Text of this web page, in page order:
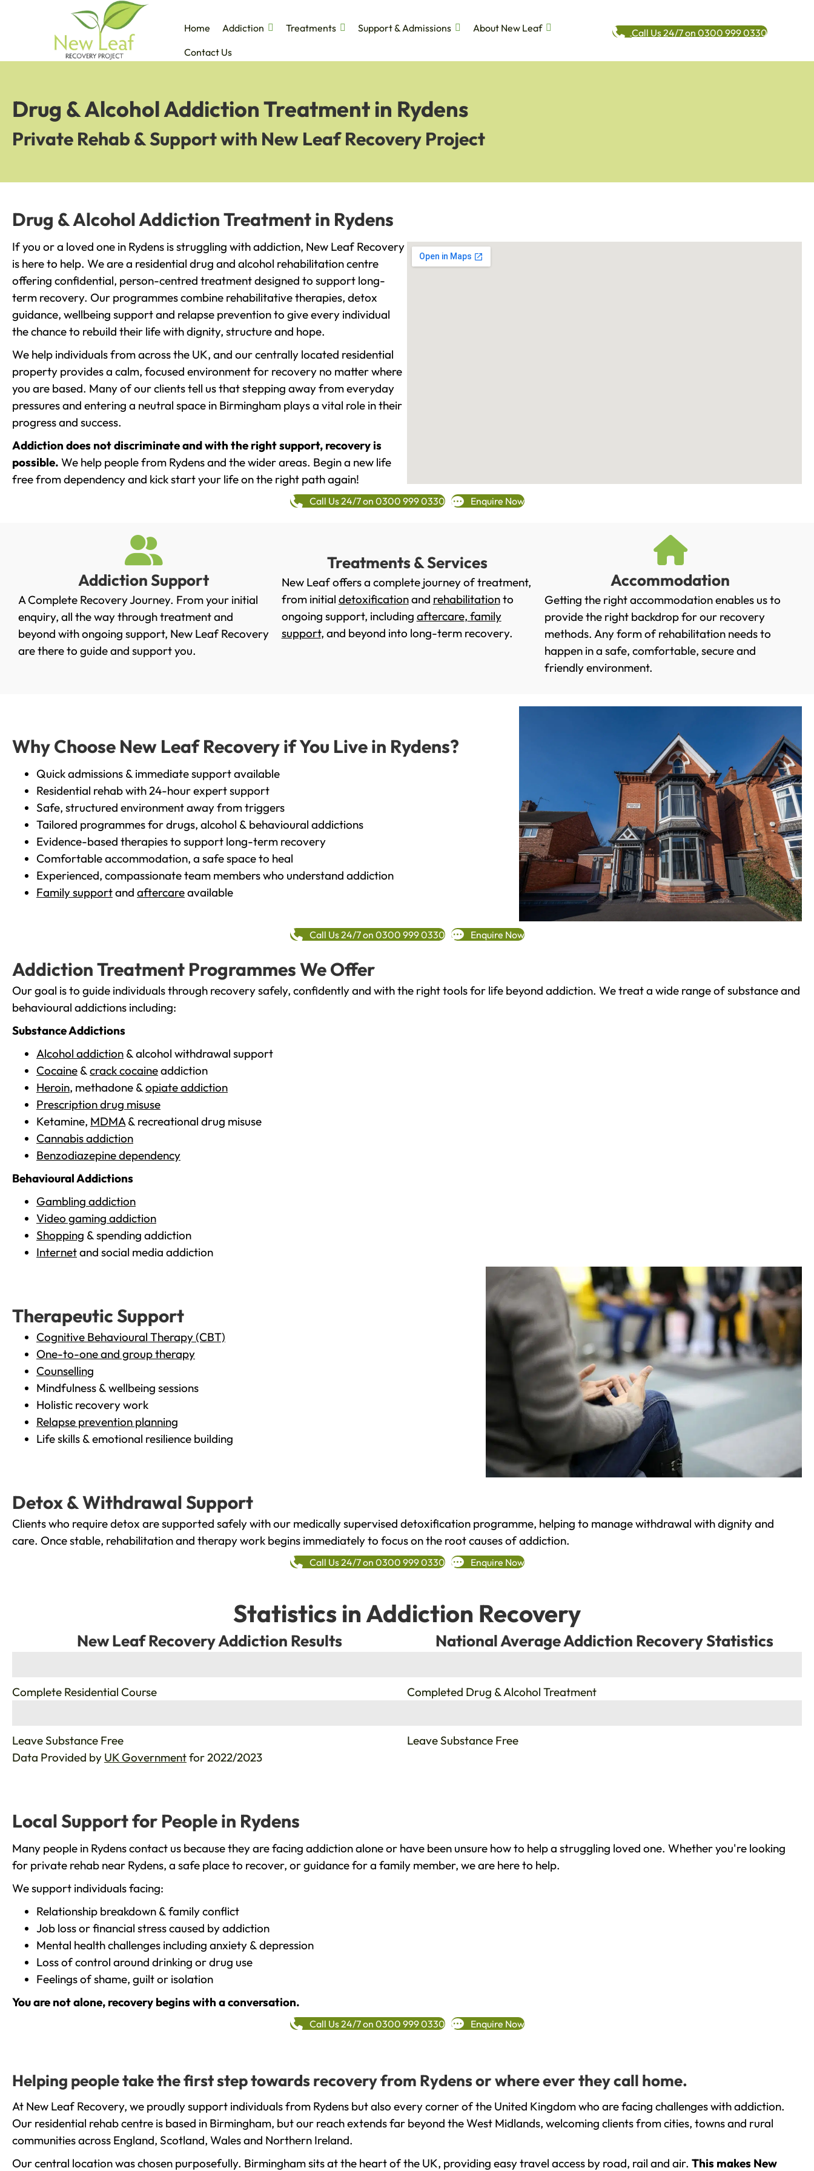
Home Addiction Treatments Support & Admissions
About New Leaf
Contact Us
Call Us 24/7 on 0300 999 0330
Drug & Alcohol Addiction Treatment in Rydens
Private Rehab & Support with New Leaf Recovery Project
Drug & Alcohol Addiction Treatment in Rydens
If you or a loved one in Rydens is struggling with addiction, New Leaf Recovery
is here to help. We are a residential drug and alcohol rehabilitation centre
offering confidential, person-centred treatment designed to support long-
term recovery. Our programmes combine rehabilitative therapies, detox
guidance, wellbeing support and relapse prevention to give every individual
the chance to rebuild their life with dignity, structure and hope.
We help individuals from across the UK, and our centrally located residential
property provides a calm, focused environment for recovery no matter where
you are based. Many of our clients tell us that stepping away from everyday
pressures and entering a neutral space in Birmingham plays a vital role in their
progress and success.
Addiction does not discriminate and with the right support, recovery is
possible. We help people from Rydens and the wider areas. Begin a new life
free from dependency and kick start your life on the right path again!
Call Us 24/7 on 0300 999 0330 Enquire Now
Addiction Support
A Complete Recovery Journey. From your initial
enquiry, all the way through treatment and
beyond with ongoing support, New Leaf Recovery
are there to guide and support you.
Treatments & Services
New Leaf offers a complete journey of treatment,
from initial detoxificationand rehabilitationto
ongoing support, including aftercare, family
support, and beyond into long-term recovery.
Accommodation
Getting the right accommodation enables us to
provide the right backdrop for our recovery
methods. Any form of rehabilitation needs to
happen in a safe, comfortable, secure and
friendly environment.
Why Choose New Leaf Recovery if You Live in Rydens?
Quick admissions & immediate support available
Residential rehab with 24-hour expert support
Safe, structured environment away from triggers
Tailored programmes for drugs, alcohol & behavioural addictions
Evidence-based therapies to support long-term recovery
Comfortable accommodation, a safe space to heal
Experienced, compassionate team members who understand addiction
Family supportand aftercareavailable
Call Us 24/7 on 0300 999 0330 Enquire Now
Addiction Treatment Programmes We Offer
Our goal is to guide individuals through recovery safely, confidently and with the right tools for life beyond addiction. We treat a wide range of substance and
behavioural addictions including:
Substance Addictions
Alcohol addiction & alcohol withdrawal support
Cocaine &crack cocaineaddiction
Heroin, methadone &opiate addiction
Prescription drug misuse
Ketamine, MDMA& recreational drug misuse
Cannabis addiction
Benzodiazepine dependency
Behavioural Addictions
Gambling addiction
Video gaming addiction
Shopping & spending addiction
Internetand social media addiction
Therapeutic Support
Cognitive Behavioural Therapy (CBT)
One-to-one and group therapy
Counselling
Mindfulness & wellbeing sessions
Holistic recovery work
Relapse prevention planning
Life skills & emotional resilience building
Detox & Withdrawal Support
Clients who require detox are supported safely with our medically supervised detoxification programme, helping to manage withdrawal with dignity and
care. Once stable, rehabilitation and therapy work begins immediately to focus on the root causes of addiction.
Call Us 24/7 on 0300 999 0330 Enquire Now
Statistics in Addiction Recovery
New Leaf Recovery Addiction Results
Complete Residential Course
Leave Substance Free
National Average Addiction Recovery Statistics
Completed Drug & Alcohol Treatment
Leave Substance Free
Data Provided by UK Governmentfor 2022/2023
Local Support for People in Rydens
Many people in Rydens contact us because they are facing addiction alone or have been unsure how to help a struggling loved one. Whether you're looking
for private rehab near Rydens, a safe place to recover, or guidance for a family member, we are here to help.
We support individuals facing:
Relationship breakdown & family conflict
Job loss or financial stress caused by addiction
Mental health challenges including anxiety & depression
Loss of control around drinking or drug use
Feelings of shame, guilt or isolation
You are not alone, recovery begins with a conversation.
Call Us 24/7 on 0300 999 0330 Enquire Now
Helping people take the first step towards recovery from Rydens or where ever they call home.
At New Leaf Recovery, we proudly support individuals from Rydens but also every corner of the United Kingdom who are facing challenges with addiction.
Our residential rehab centre is based in Birmingham, but our reach extends far beyond the West Midlands, welcoming clients from cities, towns and rural
communities across England, Scotland, Wales and Northern Ireland.
Our central location was chosen purposefully. Birmingham sits at the heart of the UK, providing easy travel access by road, rail and air. This makes New